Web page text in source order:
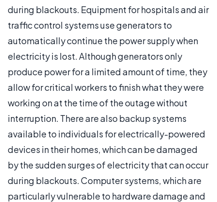
during blackouts. Equipment for hospitals and air
traffic control systems use generators to
automatically continue the power supply when
electricity is lost. Although generators only
produce power for a limited amount of time, they
allow for critical workers to finish what they were
working on at the time of the outage without
interruption. There are also backup systems
available to individuals for electrically-powered
devices in their homes, which can be damaged
by the sudden surges of electricity that can occur
during blackouts. Computer systems, which are
particularly vulnerable to hardware damage and